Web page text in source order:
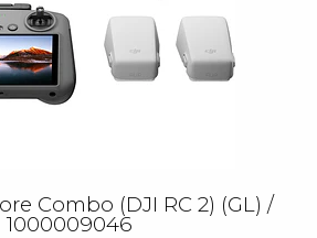
Combo (DJI RC 2) (GL) /
1000009046